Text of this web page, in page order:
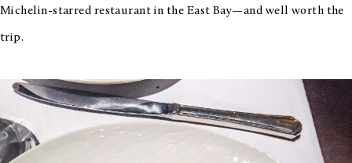
Michelin-starred restaurant in the East Bay—and well worth the
trip.